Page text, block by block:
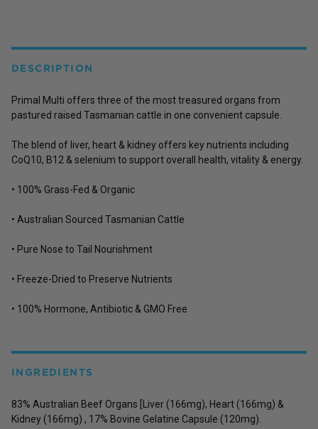
DESCRIPTION
Primal Multi offers three of the most treasured organs from
pastured raised Tasmanian cattle in one convenient capsule.
The blend of liver, heart & kidney offers key nutrients including
CoQ10, B12 & selenium to support overall health, vitality & energy.
• 100% Grass-Fed & Organic
• Australian Sourced Tasmanian Cattle
• Pure Nose to Tail Nourishment
• Freeze-Dried to Preserve Nutrients
• 100% Hormone, Antibiotic & GMO Free
INGREDIENTS
83% Australian Beef Organs [Liver (166mg), Heart (166mg) &
Kidney (166mg) , 17% Bovine Gelatine Capsule (120mg).